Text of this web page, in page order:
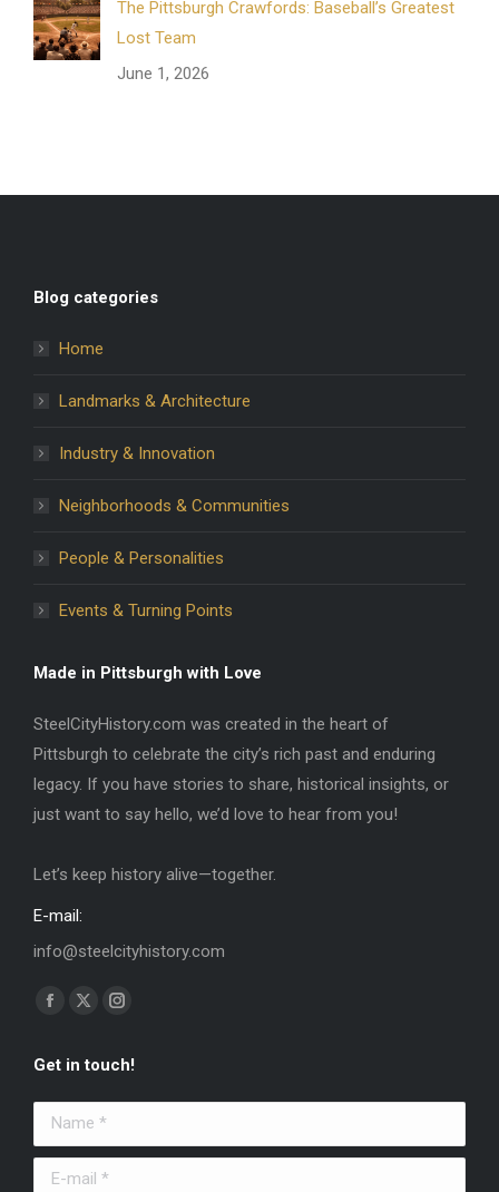
The Pittsburgh Crawfords: Baseball’s Greatest
Lost Team
June 1, 2026
Blog categories
Home
Landmarks & Architecture
Industry & Innovation
Neighborhoods & Communities
People & Personalities
Events & Turning Points
Made in Pittsburgh with Love
SteelCityHistory.com was created in the heart of
Pittsburgh to celebrate the city’s rich past and enduring
legacy. If you have stories to share, historical insights, or
just want to say hello, we’d love to hear from you!
Let’s keep history alive—together.
E-mail:
info@steelcityhistory.com
Find us on:
Facebook
opens
in
new
window
X
opens
in
new
window
Instagram
opens
in
window
Get in touch!
Name *
E-mail *